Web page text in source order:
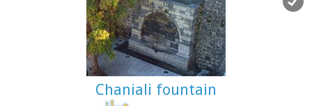
Chaniali fountain